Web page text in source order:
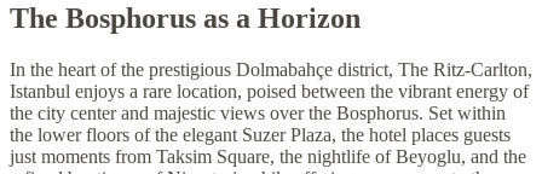
The Bosphorus as a Horizon
In the heart of the prestigious Dolmabahçe district, The Ritz-Carlton,
Istanbul enjoys a rare location, poised between the vibrant energy of
the city center and majestic views over the Bosphorus. Set within
the lower floors of the elegant Suzer Plaza, the hotel places guests
just moments from Taksim Square, the nightlife of Beyoglu, and the